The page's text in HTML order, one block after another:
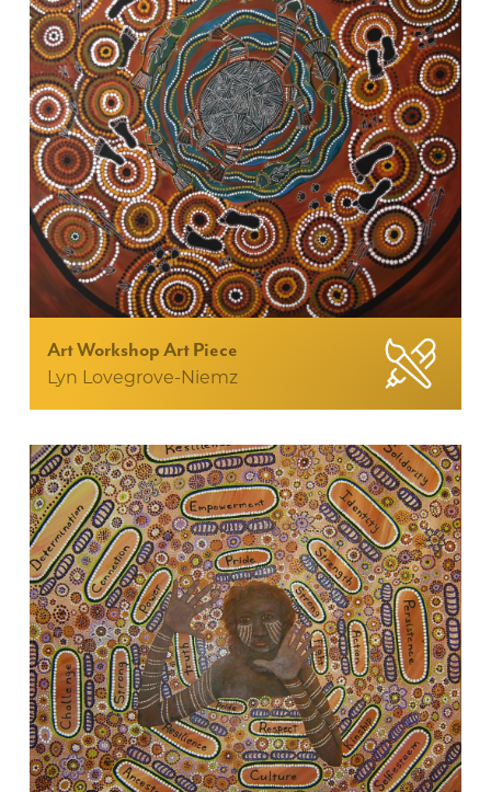
Art Workshop Art Piece
Lyn Lovegrove-Niemz